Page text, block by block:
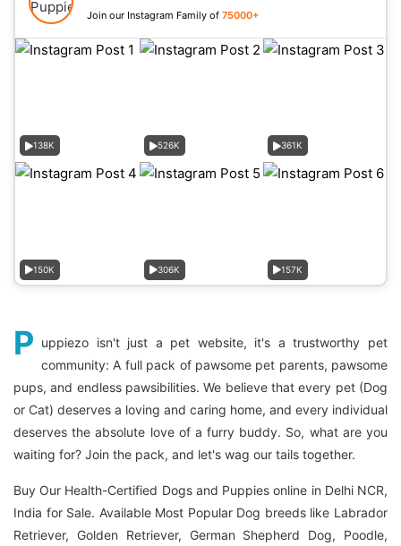
Join our Instagram Family of 75000+
138K 526K 361K
150K 306K 157K
P uppiezo isn't just a pet website, it's a trustworthy pet
community: A full pack of pawsome pet parents, pawsome
pups, and endless pawsibilities. We believe that every pet (Dog
or Cat) deserves a loving and caring home, and every individual
deserves the absolute love of a furry buddy. So, what are you
waiting for? Join the pack, and let's wag our tails together.
Buy Our Health-Certified Dogs and Puppies online in Delhi NCR,
India for Sale. Available Most Popular Dog breeds like Labrador
Retriever, Golden Retriever, German Shepherd Dog, Poodle,